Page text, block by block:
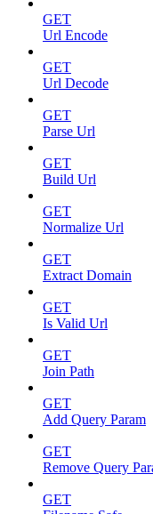
GET
Url Encode
GET
Url Decode
GET
Parse Url
GET
Build Url
GET
Normalize Url
GET
Extract Domain
GET
Is Valid Url
GET
Join Path
GET
Add Query Param
GET
Remove Query
GET